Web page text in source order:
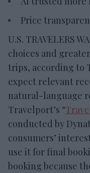
Price
U.S. TRAVELERS
choices and
trips, according to
expect relevant
natural-language
Travelport’s “
conducted by
consumers’
use it for final
booking because